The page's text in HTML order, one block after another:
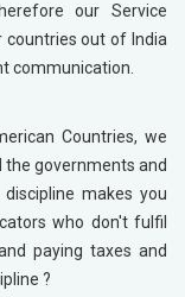
our Service
countries out of India
communication.
Countries, we
the governments and
makes you
who don't fulfil
paying taxes and
?